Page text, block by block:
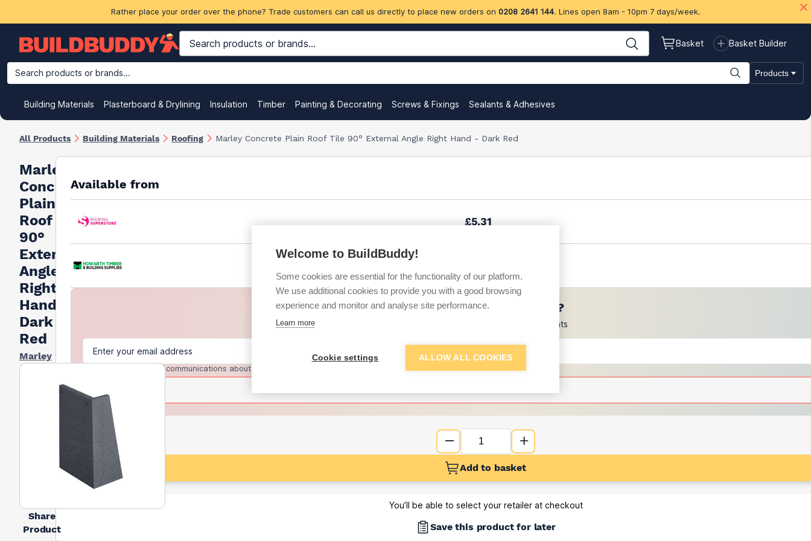
Rather place your order over the phone? Trade customers can call us directly to place new orders on 0208 2641 144. Lines open 8am - 10pm 7 days/week.
Basket Basket Builder
Search products or brands... Products
Building Materials Plasterboard & Drylining Insulation Timber Painting & Decorating Screws & Fixings Sealants & Adhesives
All Products Building Materials Roofing Marley Concrete Plain Roof Tile 90° External Angle Right Hand - Dark Red
Marley
Concrete
Plain
Roof Tile
90°
External
Angle
Right
Hand -
Dark
Red
Marley
Share
Product
Available from
£5.31
Want to see trade prices?
Sign up below to access trade discounts
I agree to receive communications about trade pricing and discounts
Add to basket
You’ll be able to select your retailer at checkout
Save this product for later
Welcome to BuildBuddy!
Some cookies are essential for the functionality of our platform.
We use additional cookies to provide you with a good browsing
experience and monitor and analyse site performance.
Learn more
Cookie settings ALLOW ALL COOKIES